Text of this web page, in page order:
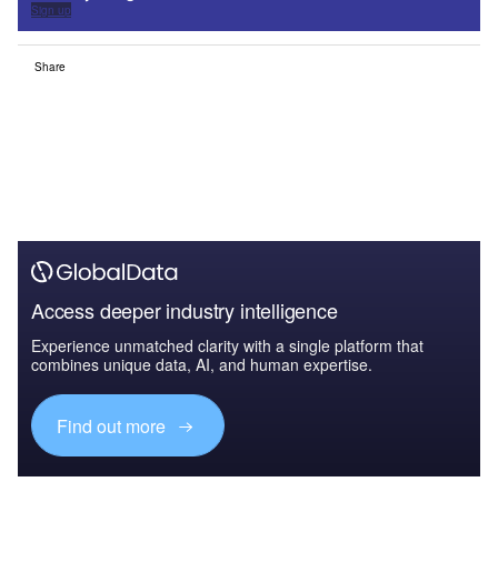
Sign up
Share
Access deeper industry intelligence
Experience unmatched clarity with a single platform that
combines unique data, AI, and human expertise.
Find out more